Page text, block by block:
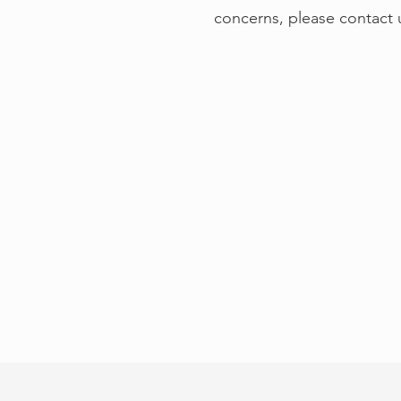
concerns, please contact